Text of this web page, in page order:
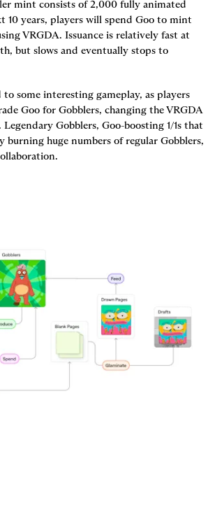
mint consists of 2,000 fully animated
10 years, players will spend Goo to mint
VRGDA. Issuance is relatively fast at
but slows and eventually stops to
to some interesting gameplay, as players
Goo for Gobblers, changing the VRGDA
Gobblers, Goo-boosting 1/1s that
burning huge numbers of regular Gobblers,